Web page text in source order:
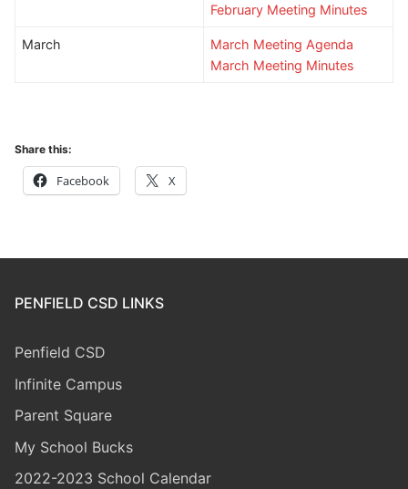
February Meeting Minutes
March
March Meeting Agenda
March Meeting Minutes
Share this:
Facebook X
PENFIELD CSD LINKS
Penfield CSD
Infinite Campus
Parent Square
My School Bucks
2022-2023 School Calendar